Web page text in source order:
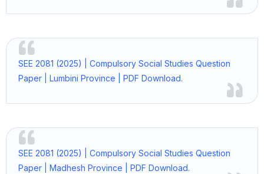
SEE 2081 (2025) | Compulsory Social Studies Question
Paper | Lumbini Province | PDF Download.
SEE 2081 (2025) | Compulsory Social Studies Question
Paper | Madhesh Province | PDF Download.